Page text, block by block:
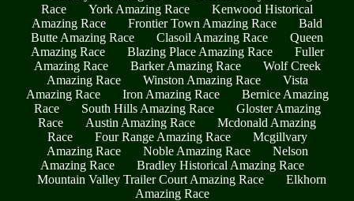
Race
York Amazing Race
Kenwood Historical
Amazing Race
Frontier Town Amazing Race
Bald
Butte Amazing Race
Clasoil Amazing Race
Queen
Amazing Race
Blazing Place Amazing Race
Fuller
Amazing Race
Barker Amazing Race
Wolf Creek
Amazing Race
Winston Amazing Race
Vista
Amazing Race
Iron Amazing Race
Bernice Amazing
Race
South Hills Amazing Race
Gloster Amazing
Race
Austin Amazing Race
Mcdonald Amazing
Race
Four Range Amazing Race
Mcgillvary
Amazing Race
Noble Amazing Race
Nelson
Amazing Race
Bradley Historical Amazing Race
Mountain Valley Trailer Court Amazing Race
Elkhorn
Amazing Race